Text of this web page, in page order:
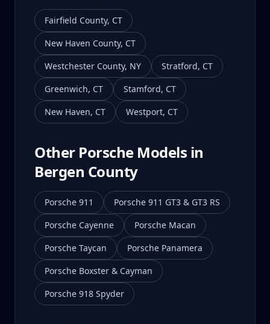
Fairfield County, CT
New Haven County, CT
Westchester County, NY Stratford, CT
Greenwich, CT Stamford, CT
New Haven, CT Westport, CT
Other Porsche Models in
Bergen County
Porsche 911
Porsche 911 GT3 & GT3 RS
Porsche Cayenne
Porsche Macan
Porsche Taycan
Porsche Panamera
Porsche Boxster & Cayman
Porsche 918 Spyder